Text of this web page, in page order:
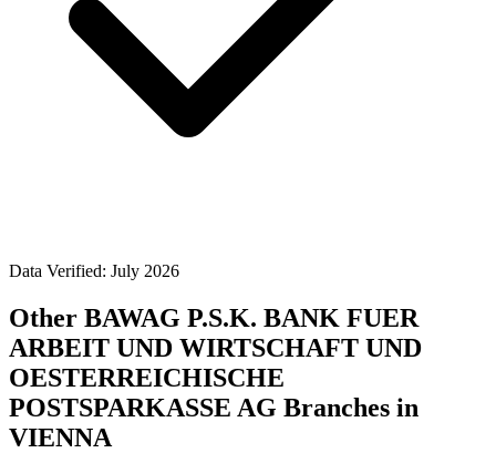
Data Verified: July 2026
Other BAWAG P.S.K. BANK FUER
ARBEIT UND WIRTSCHAFT UND
OESTERREICHISCHE
POSTSPARKASSE AG Branches in
VIENNA